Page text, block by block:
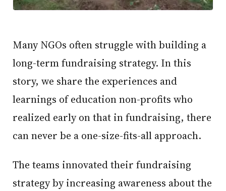
Many NGOs often struggle with building a
long-term fundraising strategy. In this
story, we share the experiences and
learnings of education non-profits who
realized early on that in fundraising, there
can never be a one-size-fits-all approach.
The teams innovated their fundraising
strategy by increasing awareness about the